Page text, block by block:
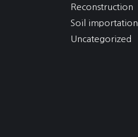
Reconstruction
Soil importation
Uncategorized